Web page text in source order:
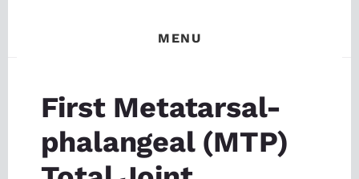
MENU
First Metatarsal-
phalangeal (MTP)